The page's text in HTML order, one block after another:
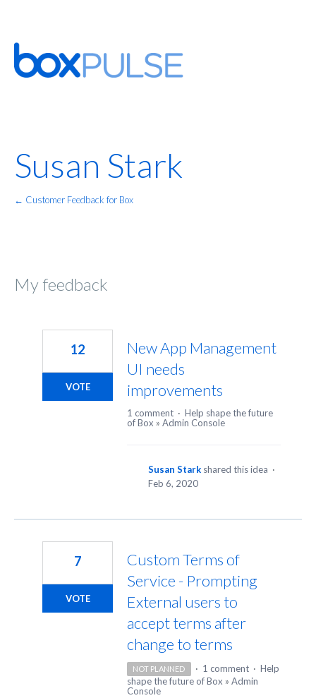
Susan Stark
← Customer Feedback for Box
My feedback
New App Management
UI needs
improvements
12
VOTE
1 comment · Help shape the future
of Box » Admin Console
Susan Stark shared this idea ·
Feb 6, 2020
Custom Terms of
Service - Prompting
External users to
accept terms after
change to terms
7
VOTE
NOT PLANNED · 1 comment · Help
shape the future of Box » Admin
Console